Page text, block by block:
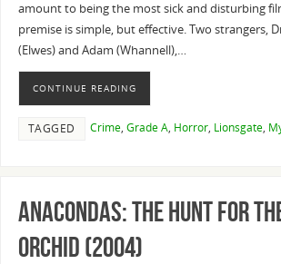
amount to being the most sick and disturbing
premise is simple, but effective. Two strangers,
(Elwes) and Adam (Whannell),…
CONTINUE READING
TAGGED Crime, Grade A, Horror, Lionsgate,
Anacondas: The Hunt for
Orchid (2004)